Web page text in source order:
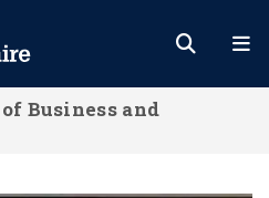
Business and